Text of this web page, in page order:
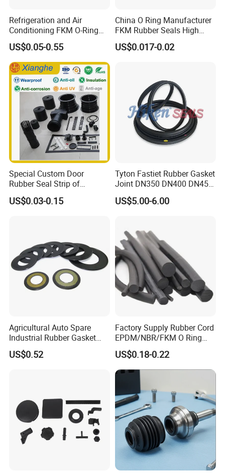
Main Products
Refrigeration and Air
Conditioning FKM O-Ring
Seals Resistant to Coolants
US$0.05-0.55
China O Ring Manufacturer
FKM Rubber Seals High
Temp & Chemical Resistant
-20°C to +200°C for
US$0.017-0.02
Special Custom Door
Rubber Seal Strip of
EPDM/Silicone/PVC
US$0.03-0.15
Tyton Fastiet Rubber Gasket
Joint DN350 DN400 DN450
for Ductile Iron Pipe
US$5.00-6.00
Agricultural Auto Spare
Industrial Rubber Gasket
Machinery Grease Oil Seal
for Axle
US$0.52
Factory Supply Rubber Cord
EPDM/NBR/FKM O Ring
Strip Seal Cord
US$0.18-0.22